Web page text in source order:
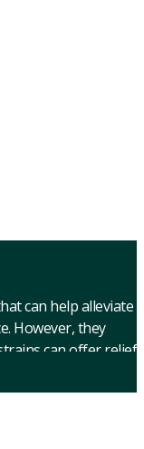
can help alleviate
However, they
can offer relief
which
can produce dry
and gradually
experienced